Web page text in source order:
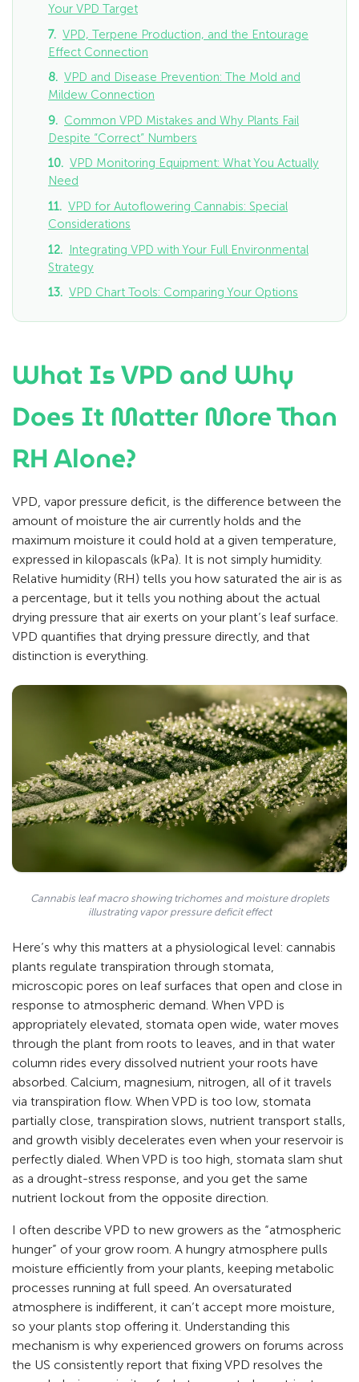
Your VPD Target
VPD, Terpene Production, and the Entourage
Effect Connection
VPD and Disease Prevention: The Mold and
Mildew Connection
Common VPD Mistakes and Why Plants Fail
Despite “Correct” Numbers
VPD Monitoring Equipment: What You Actually
Need
VPD for Autoflowering Cannabis: Special
Considerations
Integrating VPD with Your Full Environmental
Strategy
VPD Chart Tools: Comparing Your Options
What Is VPD and Why
Does It Matter More Than
RH Alone?
VPD, vapor pressure deficit, is the difference between the
amount of moisture the air currently holds and the
maximum moisture it could hold at a given temperature,
expressed in kilopascals (kPa). It is not simply humidity.
Relative humidity (RH) tells you how saturated the air is as
a percentage, but it tells you nothing about the actual
drying pressure that air exerts on your plant’s leaf surface.
VPD quantifies that drying pressure directly, and that
distinction is everything.
Cannabis leaf macro showing trichomes and moisture droplets
illustrating vapor pressure deficit effect
Here’s why this matters at a physiological level: cannabis
plants regulate transpiration through stomata,
microscopic pores on leaf surfaces that open and close in
response to atmospheric demand. When VPD is
appropriately elevated, stomata open wide, water moves
through the plant from roots to leaves, and in that water
column rides every dissolved nutrient your roots have
absorbed. Calcium, magnesium, nitrogen, all of it travels
via transpiration flow. When VPD is too low, stomata
partially close, transpiration slows, nutrient transport stalls,
and growth visibly decelerates even when your reservoir is
perfectly dialed. When VPD is too high, stomata slam shut
as a drought-stress response, and you get the same
nutrient lockout from the opposite direction.
I often describe VPD to new growers as the “atmospheric
hunger” of your grow room. A hungry atmosphere pulls
moisture efficiently from your plants, keeping metabolic
processes running at full speed. An oversaturated
atmosphere is indifferent, it can’t accept more moisture,
so your plants stop offering it. Understanding this
mechanism is why experienced growers on forums across
the US consistently report that fixing VPD resolves the